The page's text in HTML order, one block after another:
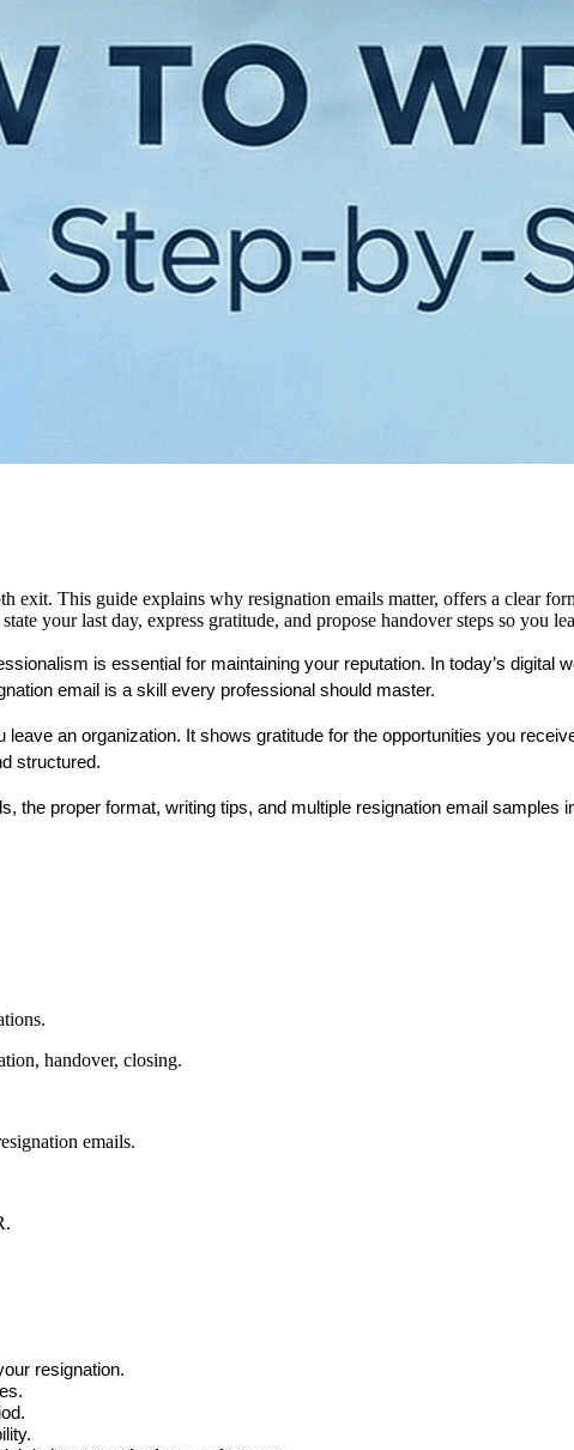
exit. This guide explains why resignation emails matter, offers a clear
your last day, express gratitude, and propose handover steps so you
is essential for maintaining your reputation. In today’s
email is a skill every professional should master.
an organization. It shows gratitude for the opportunities you
structured.
the proper format, writing tips, and multiple resignation email samples
handover, closing.
emails.
resignation.